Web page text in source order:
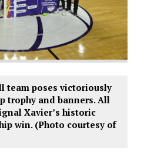
team poses victoriously
trophy and banners. All
Xavier’s historic
win. (Photo courtesy of